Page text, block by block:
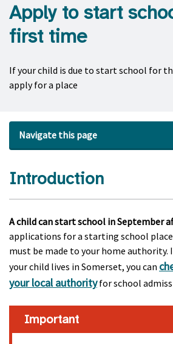
Apply to start
first time
If your child is due to start school for
apply for a place
Navigate this page
Introduction
A child can start school in September
applications for a starting school
must be made to your home authority.
your child lives in Somerset, you can
your local authorityfor school
Important